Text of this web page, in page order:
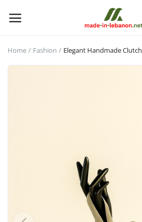
Contact
Home Fashion Elegant Handmade Clutch